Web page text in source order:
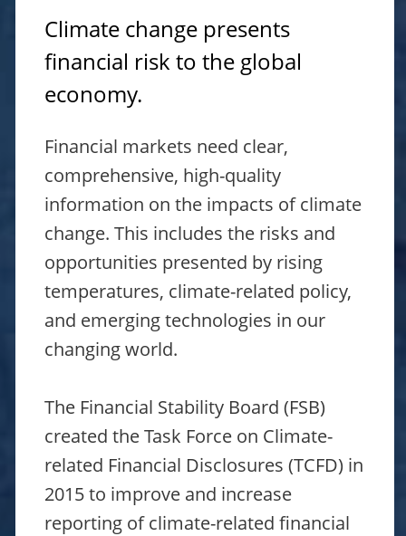
Climate change presents
financial risk to the global
economy.
Financial markets need clear,
comprehensive, high-quality
information on the impacts of climate
change. This includes the risks and
opportunities presented by rising
temperatures, climate-related policy,
and emerging technologies in our
changing world.
The Financial Stability Board (FSB)
created the Task Force on Climate-
related Financial Disclosures (TCFD) in
2015 to improve and increase
reporting of climate-related financial